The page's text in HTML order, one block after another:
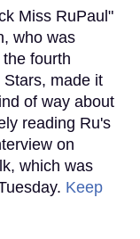
Miss RuPaul"
who was
fourth
made it
of way about
reading Ru's
on
which was
Keep